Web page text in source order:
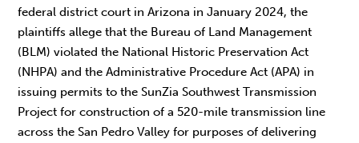
federal district court in Arizona in January 2024, the
plaintiffs allege that the Bureau of Land Management
(BLM) violated the National Historic Preservation Act
(NHPA) and the Administrative Procedure Act (APA) in
issuing permits to the SunZia Southwest Transmission
Project for construction of a 520-mile transmission line
across the San Pedro Valley for purposes of delivering